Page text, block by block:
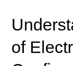
of